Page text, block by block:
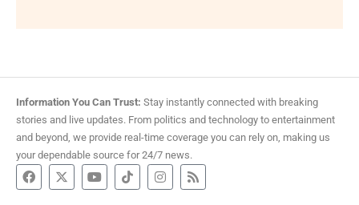
Information You Can Trust: Stay instantly connected with breaking
stories and live updates. From politics and technology to entertainment
and beyond, we provide real-time coverage you can rely on, making us
your dependable source for 24/7 news.